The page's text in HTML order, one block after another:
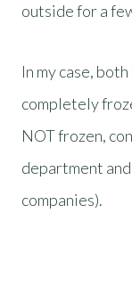
outside for a
In my case,
completely
NOT frozen,
department
companies).